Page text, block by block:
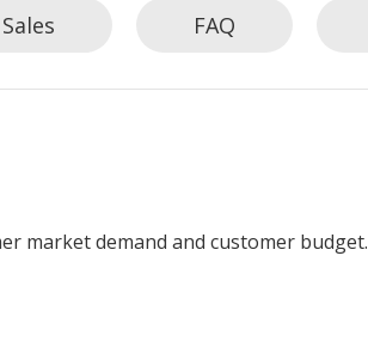
FAQ
market demand and customer budget.